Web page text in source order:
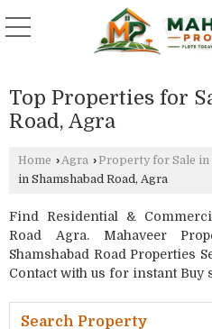
Top Properties for
Road, Agra
Home ›Agra › Property for Sale in
in Shamshabad Road, Agra
Find Residential &
Road Agra. Mahaveer
Shamshabad Road Properties
Contact with us for instant Buy
Search Property